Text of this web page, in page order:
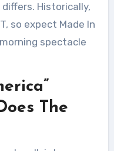
Historically,
so expect Made In
spectacle
The